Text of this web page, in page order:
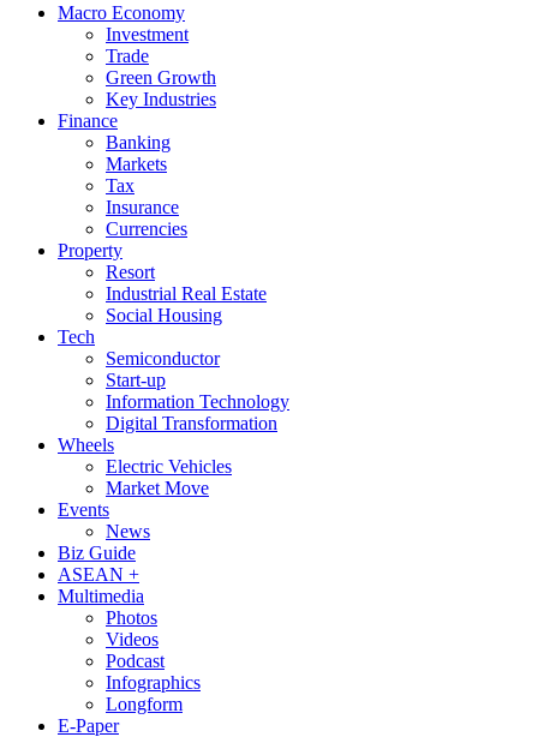
Macro Economy
Investment
Trade
Green Growth
Key Industries
Finance
Banking
Markets
Tax
Insurance
Currencies
Property
Resort
Industrial Real Estate
Social Housing
Tech
Semiconductor
Start-up
Information Technology
Digital Transformation
Wheels
Electric Vehicles
Market Move
Events
News
Biz Guide
ASEAN +
Multimedia
Photos
Videos
Podcast
Infographics
Longform
E-Paper